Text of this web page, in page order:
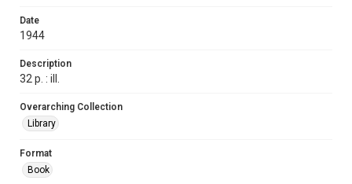
Date
1944
Description
32 p. : ill.
Overarching Collection
Library
Format
Book